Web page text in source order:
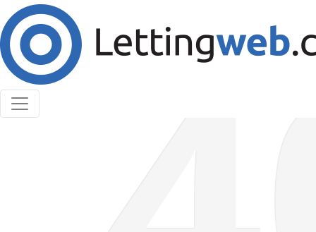
Cookies help us deliver our services. By using our
services, you agree to our use of cookies.
Learn More
Accept Cookies